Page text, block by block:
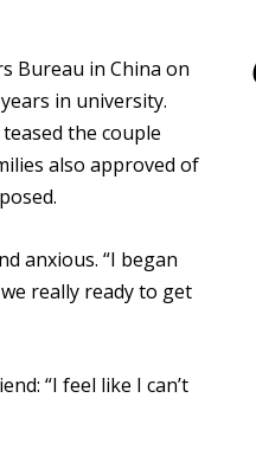
Bureau in China on
in university.
the couple
also approved of
anxious. “I began
really ready to get
“I feel like I can’t